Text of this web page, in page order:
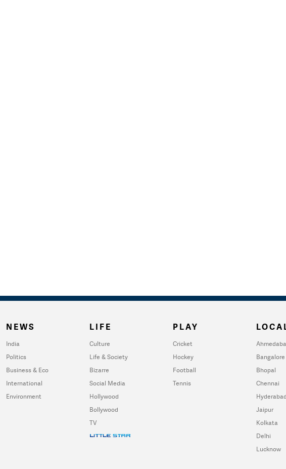
NEWS
India
Politics
Business & Eco
International
Environment
LIFE
Culture
Life & Society
Bizarre
Social Media
Hollywood
Bollywood
TV
PLAY
Cricket
Hockey
Football
Tennis
Bangalore
Bhopal
Chennai
Hyderabad
Jaipur
Kolkata
Delhi
Lucknow